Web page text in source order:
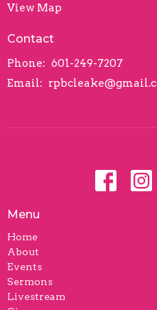
View Map
Contact
Phone: 601-249-7207
Email:
Menu
Home
About
Events
Sermons
Livestream